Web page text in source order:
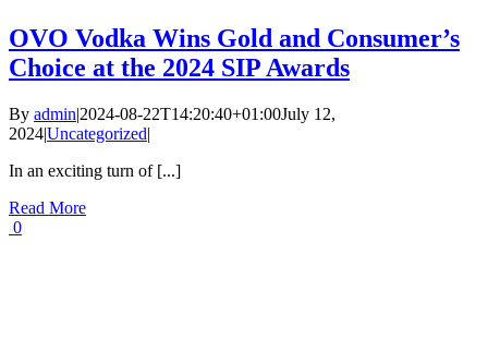
OVO Vodka Wins Gold and Consumer’s
Choice at the 2024 SIP Awards
By admin|2024-08-22T14:20:40+01:00July 12,
2024|Uncategorized|
In an exciting turn of [...]
Read More
0